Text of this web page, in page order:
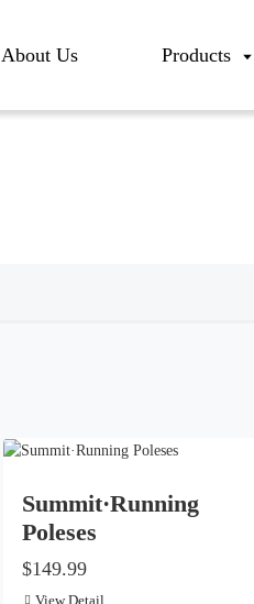
About Us Products
Summit·Running
Poleses
$149.99
View Detail